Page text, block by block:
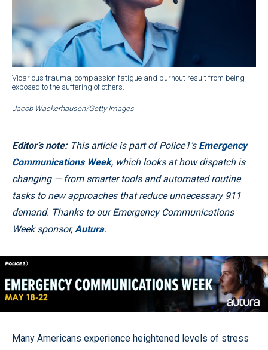
Vicarious trauma, compassion fatigue and burnout result from being
exposed to the suffering of others.
Jacob Wackerhausen/Getty Images
Editor’s note:This article is part of Police1’s Emergency
Communications Week, which looks at how dispatch is
changing — from smarter tools and automated routine
tasks to new approaches that reduce unnecessary 911
demand. Thanks to our Emergency Communications
Week sponsor,Autura.
Many Americans experience heightened levels of stress